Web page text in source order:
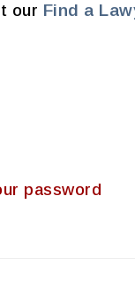
our Find a
password